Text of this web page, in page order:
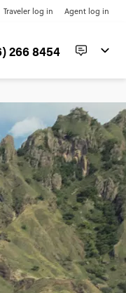
Traveler log in Agent log in
266 8454